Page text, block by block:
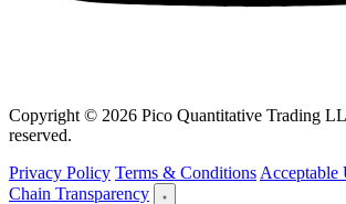
Copyright © 2026 Pico Quantitative Trading
reserved.
Privacy Policy Terms & Conditions Acceptable
Chain Transparency